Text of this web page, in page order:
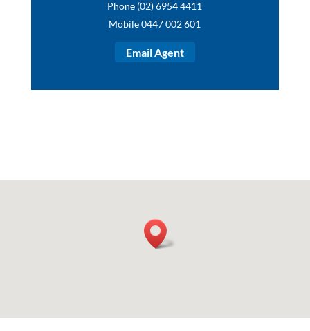
Phone (02) 6954 4411
Mobile 0447 002 601
Email Agent